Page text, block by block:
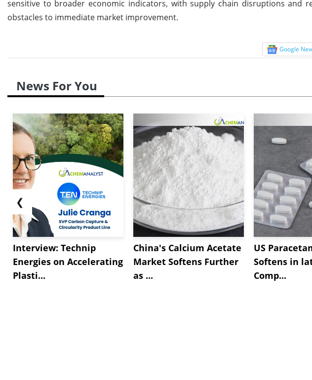
sensitive to broader economic indicators, with supply chain disruptions and
obstacles to immediate market improvement.
Google
News For You
❮
Interview: Technip
Energies on Accelerating
Plasti...
China's Calcium Acetate
Market Softens Further
as ...
US
Softens in
Comp...